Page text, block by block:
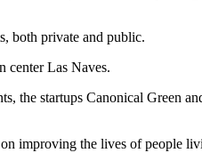
both private and public.
center Las Naves.
the startups Canonical Green
improving the lives of people